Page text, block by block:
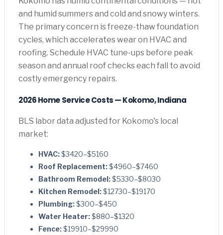
and humid summers and cold and snowy winters.
The primary concern is freeze-thaw foundation
cycles, which accelerates wear on HVAC and
roofing. Schedule HVAC tune-ups before peak
season and annual roof checks each fall to avoid
costly emergency repairs.
2026 Home Service Costs — Kokomo, Indiana
BLS labor data adjusted for Kokomo's local
market:
HVAC:$3420–$5160
Roof Replacement:$4960–$7460
Bathroom Remodel:$5330–$8030
Kitchen Remodel:$12730–$19170
Plumbing:$300–$450
Water Heater:$880–$1320
Fence:$19910–$29990